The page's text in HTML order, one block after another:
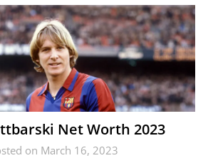
Net Worth 2023
on March 16, 2023